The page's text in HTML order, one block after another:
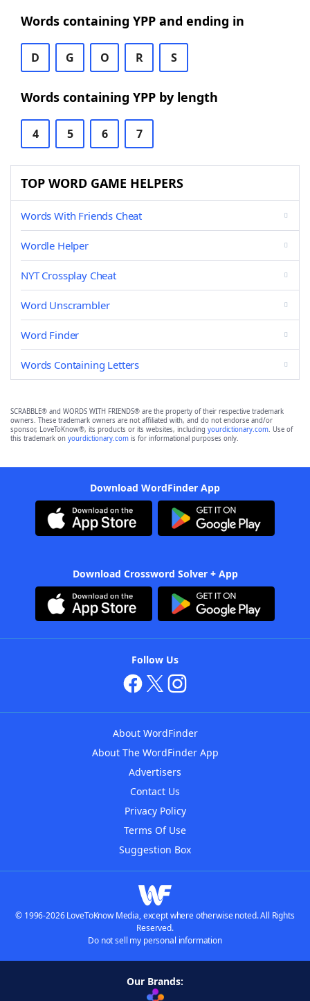
Words containing YPP and ending in
D G O R S
Words containing YPP by length
4 5 6 7
TOP WORD GAME HELPERS
Words With Friends Cheat
Wordle Helper
NYT Crossplay Cheat
Word Unscrambler
Word Finder
Words Containing Letters
SCRABBLE® and WORDS WITH FRIENDS® are the property of their respective trademark
owners. These trademark owners are not affiliated with, and do not endorse and/or
sponsor, LoveToKnow®, its products or its websites, including yourdictionary.com. Use of
this trademark on yourdictionary.com is for informational purposes only.
Download WordFinder App
Download Crossword Solver + App
Follow Us
About WordFinder
About The WordFinder App
Advertisers
Contact Us
Privacy Policy
Terms Of Use
Suggestion Box
© 1996-2026 LoveToKnow Media, except where otherwise noted. All Rights
Reserved.
Do not sell my personal information
Our Brands: